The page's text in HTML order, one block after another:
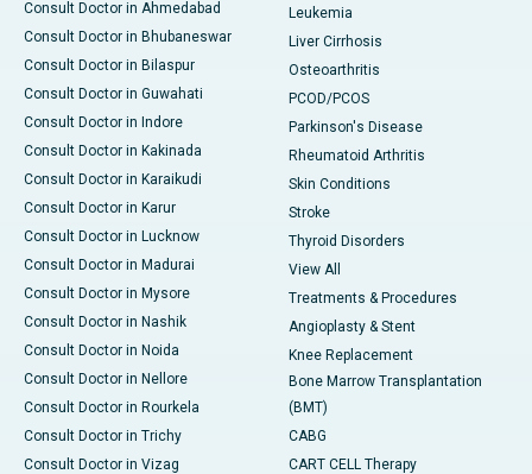
Consult Doctor in Ahmedabad
Consult Doctor in Bhubaneswar
Consult Doctor in Bilaspur
Consult Doctor in Guwahati
Consult Doctor in Indore
Consult Doctor in Kakinada
Consult Doctor in Karaikudi
Consult Doctor in Karur
Consult Doctor in Lucknow
Consult Doctor in Madurai
Consult Doctor in Mysore
Consult Doctor in Nashik
Consult Doctor in Noida
Consult Doctor in Nellore
Consult Doctor in Rourkela
Consult Doctor in Trichy
Consult Doctor in Vizag
Leukemia
Liver Cirrhosis
Osteoarthritis
PCOD/PCOS
Parkinson's Disease
Rheumatoid Arthritis
Skin Conditions
Stroke
Thyroid Disorders
View All
Treatments & Procedures
Angioplasty & Stent
Knee Replacement
Bone Marrow Transplantation
(BMT)
CABG
CART CELL Therapy